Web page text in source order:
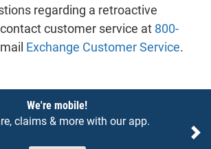
regarding a retroactive
customer service at 800-
Exchange Customer Service.
We're mobile!
claims & more with our app.